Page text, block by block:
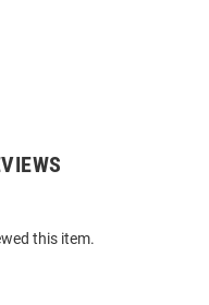
this item.